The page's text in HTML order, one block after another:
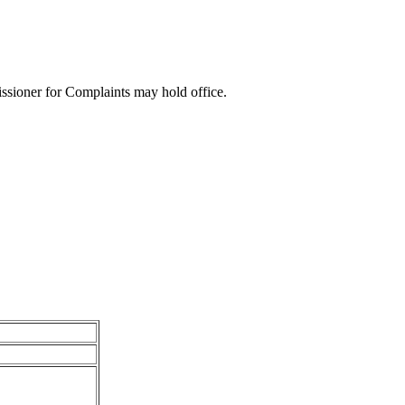
for Complaints may hold office.